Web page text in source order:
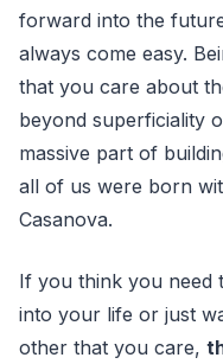
forward into the
always come easy.
that you care about
beyond superficiality
massive part of
all of us were born
Casanova.
If you think you need
into your life or just
other that you care,